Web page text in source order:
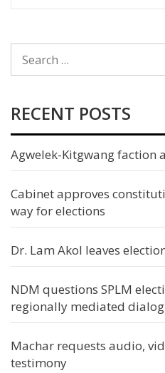
FOR:
RECENT POSTS
Agwelek-Kitgwang faction
Cabinet approves
way for elections
Dr. Lam Akol leaves
NDM questions SPLM
regionally mediated
Machar requests audio,
testimony